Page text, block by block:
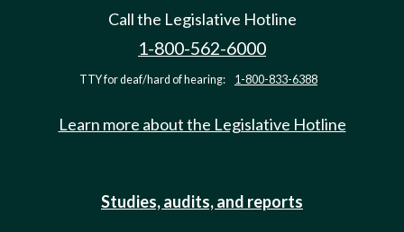
Call the Legislative Hotline
1-800-562-6000
TTY for deaf/hard of hearing: 1-800-833-6388
Learn more about the Legislative Hotline
Studies, audits, and reports